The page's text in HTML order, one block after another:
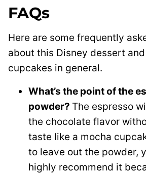
FAQs
Here are some frequently
about this Disney dessert
cupcakes in general.
What’s the point of the
powder? The espresso
the chocolate flavor
taste like a mocha
to leave out the powder,
highly recommend it